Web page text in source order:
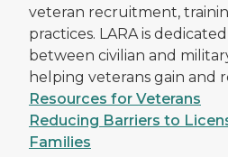
veteran recruitment,
practices. LARA is
between civilian and
helping veterans gain and
Resources for Veterans
Reducing Barriers to
Families